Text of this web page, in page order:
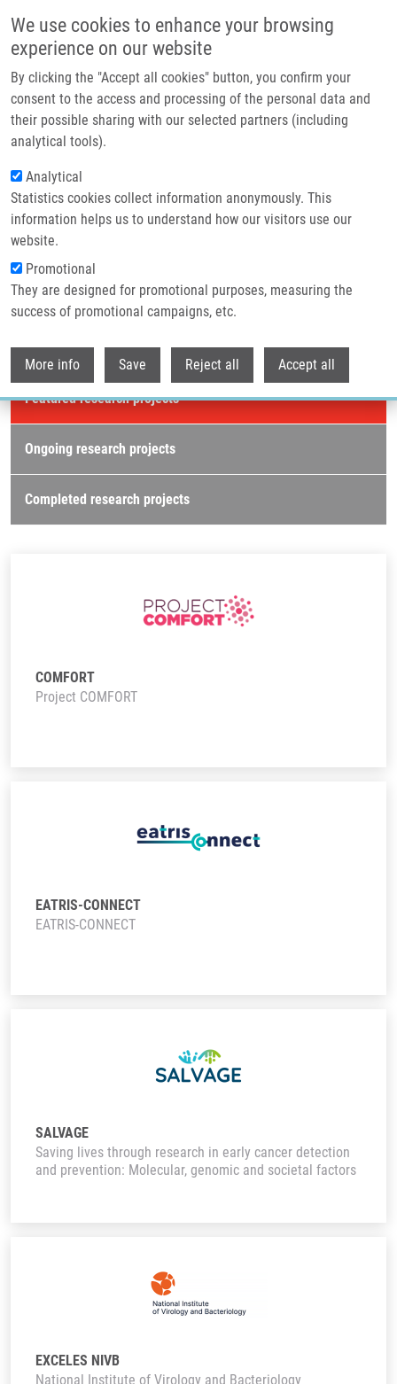
We use cookies to enhance your browsing
experience on our website
By clicking the "Accept all cookies" button, you confirm your
consent to the access and processing of the personal data and
their possible sharing with our selected partners (including
analytical tools).
Analytical
Statistics cookies collect information anonymously. This
information helps us to understand how our visitors use our
website.
Promotional
They are designed for promotional purposes, measuring the
success of promotional campaigns, etc.
More info Save Reject all Accept all
Header image
Breadcrumb
Home Featured Research Projects
Featured research projects
Research projects
Featured research projects
Ongoing research projects
Completed research projects
COMFORT
Project COMFORT
EATRIS-CONNECT
EATRIS-CONNECT
SALVAGE
Saving lives through research in early cancer detection
and prevention: Molecular, genomic and societal factors
EXCELES NIVB
National Institute of Virology and Bacteriology